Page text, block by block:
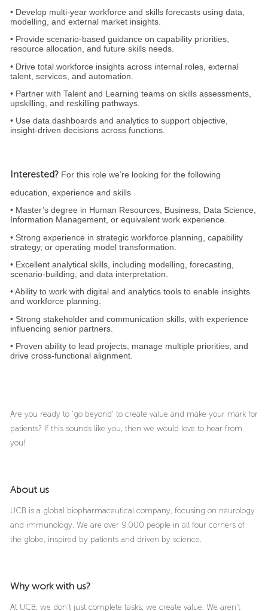
• Develop multi‑year workforce and skills forecasts using data,
modelling, and external market insights.
• Provide scenario‑based guidance on capability priorities,
resource allocation, and future skills needs.
• Drive total workforce insights across internal roles, external
talent, services, and automation.
• Partner with Talent and Learning teams on skills assessments,
upskilling, and reskilling pathways.
• Use data dashboards and analytics to support objective,
insight‑driven decisions across functions.
Interested?For this role we’re looking for the following
education, experience and skills
• Master’s degree in Human Resources, Business, Data Science,
Information Management, or equivalent work experience.
• Strong experience in strategic workforce planning, capability
strategy, or operating model transformation.
• Excellent analytical skills, including modelling, forecasting,
scenario‑building, and data interpretation.
• Ability to work with digital and analytics tools to enable insights
and workforce planning.
• Strong stakeholder and communication skills, with experience
influencing senior partners.
• Proven ability to lead projects, manage multiple priorities, and
drive cross‑functional alignment.
Are you ready to ‘go beyond’ to create value and make your mark for
patients? If this sounds like you, then we would love to hear from
you!
About us
UCB is a global biopharmaceutical company, focusing on neurology
and immunology. We are over 9.000 people in all four corners of
the globe, inspired by patients and driven by science.
Why work with us?
At UCB, we don’t just complete tasks, we create value. We aren’t